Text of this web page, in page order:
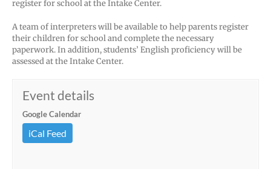
register for school at the Intake Center.
A team of interpreters will be available to help parents register
their children for school and complete the necessary
paperwork. In addition, students’ English proficiency will be
assessed at the Intake Center.
Event details
Google Calendar
iCal Feed